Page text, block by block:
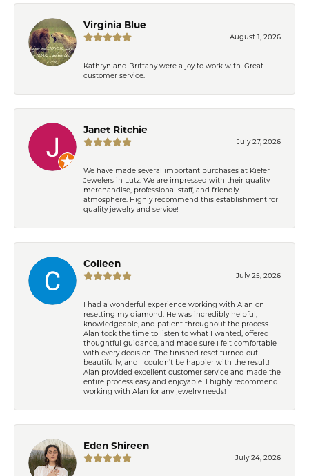
Virginia Blue
August 1, 2026
Kathryn and Brittany were a joy to work with. Great
customer service.
Janet Ritchie
July 27, 2026
We have made several important purchases at Kiefer
Jewelers in Lutz. We are impressed with their quality
merchandise, professional staff, and friendly
atmosphere. Highly recommend this establishment for
quality jewelry and service!
Colleen
July 25, 2026
I had a wonderful experience working with Alan on
resetting my diamond. He was incredibly helpful,
knowledgeable, and patient throughout the process.
Alan took the time to listen to what I wanted, offered
thoughtful guidance, and made sure I felt comfortable
with every decision. The finished reset turned out
beautifully, and I couldn’t be happier with the result!
Alan provided excellent customer service and made the
entire process easy and enjoyable. I highly recommend
working with Alan for any jewelry needs!
Eden Shireen
July 24, 2026